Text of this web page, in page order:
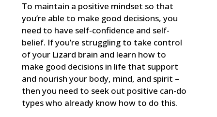
To maintain a positive mindset so that
you’re able to make good decisions, you
need to have self-confidence and self-
belief. If you’re struggling to take control
of your Lizard brain and learn how to
make good decisions in life that support
and nourish your body, mind, and spirit –
then you need to seek out positive can-do
types who already know how to do this.